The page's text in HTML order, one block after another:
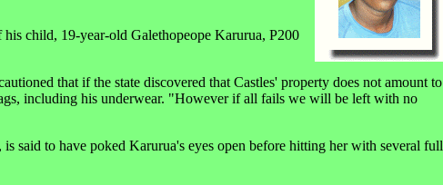
his child, 19-year-old Galethopeope Karurua, P200
that if the state discovered that Castles' property does not amount to
including his underwear. "However if all fails we will be left with no
said to have poked Karurua's eyes open before hitting her with several full